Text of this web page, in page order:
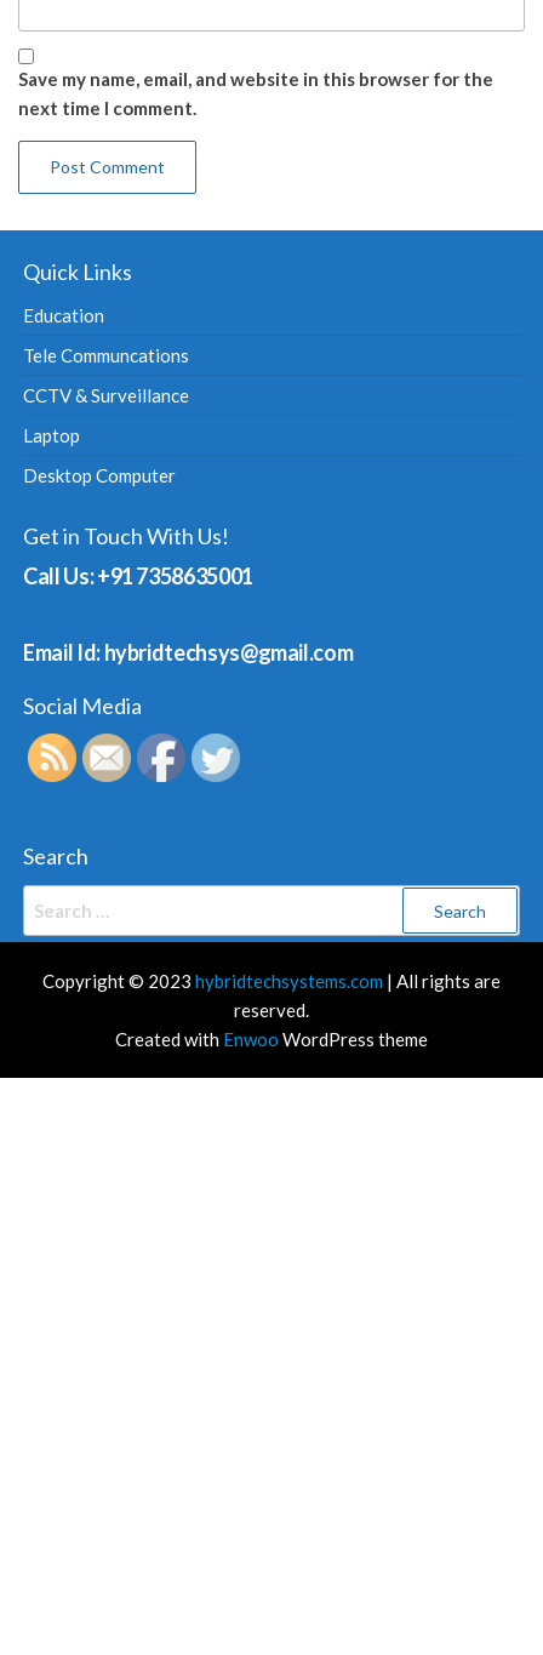
Save my name, email, and website in this browser for the
next time I comment.
Quick Links
Education
Tele Communcations
CCTV & Surveillance
Laptop
Desktop Computer
Get in Touch With Us!
Call Us: +91 7358635001
Email Id: hybridtechsys@gmail.com
Social Media
Search
Copyright © 2023 hybridtechsystems.com | All rights are
reserved.
Created with Enwoo WordPress theme